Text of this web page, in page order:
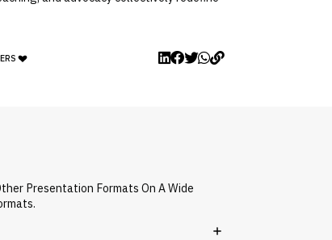
Presentation Formats On A Wide